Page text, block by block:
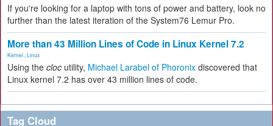
If you're looking for a laptop with tons of power and battery, look no
further than the latest iteration of the System76 Lemur Pro.
More than 43 Million Lines of Code in Linux Kernel 7.2
Kernel Linux
Using the cloc utility, Michael Larabel of Phoronix discovered that
Linux kernel 7.2 has over 43 million lines of code.
Tag Cloud